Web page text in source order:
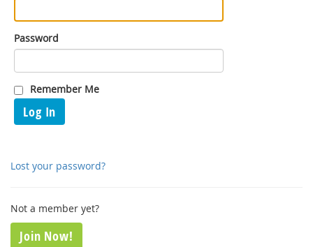
Password
Remember Me
Log In
Lost your password?
Not a member yet?
Join Now!